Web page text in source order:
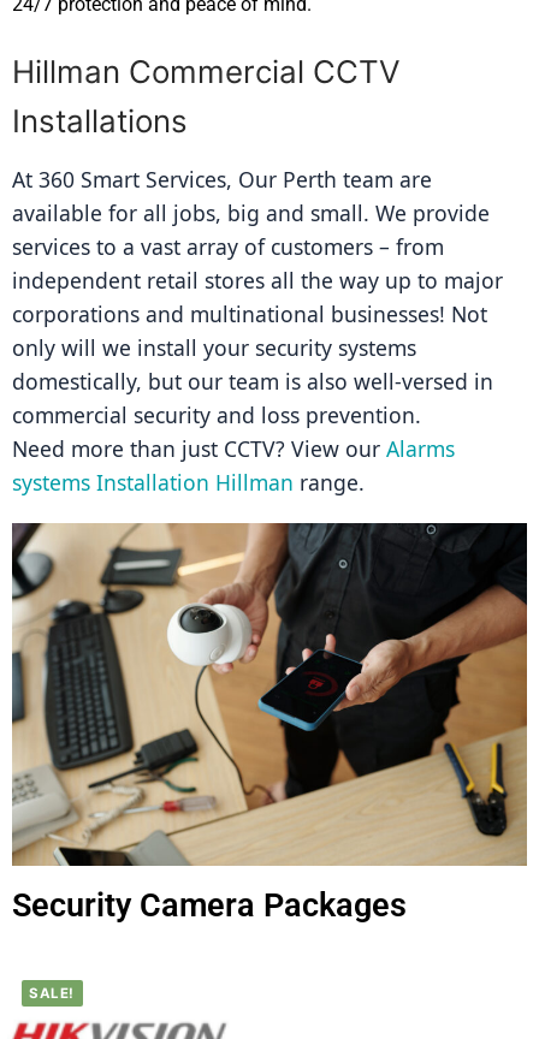
Hillman Commercial CCTV
Installations
At 360 Smart Services, Our Perth team are
available for all jobs, big and small. We provide
services to a vast array of customers – from
independent retail stores all the way up to major
corporations and multinational businesses! Not
only will we install your security systems
domestically, but our team is also well-versed in
commercial security and loss prevention.
Need more than just CCTV? View our Alarms
systems Installation Hillman range.
Security Camera Packages
SALE!